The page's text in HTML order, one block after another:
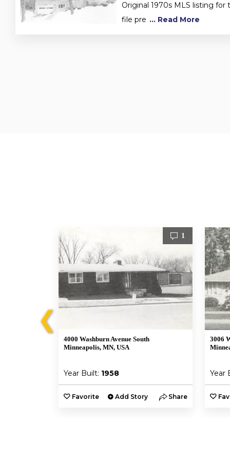
Original 1970s MLS listing for
file pre ... Read More
❮
1
4000 Washburn Avenue South
Minneapolis, MN, USA
Year Built: 1958
Favorite Add Story Share
3006
Year